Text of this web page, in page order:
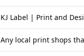
KJ Label | Print and
Any local print shops